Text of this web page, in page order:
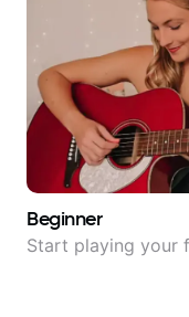
Beginner
Start playing your